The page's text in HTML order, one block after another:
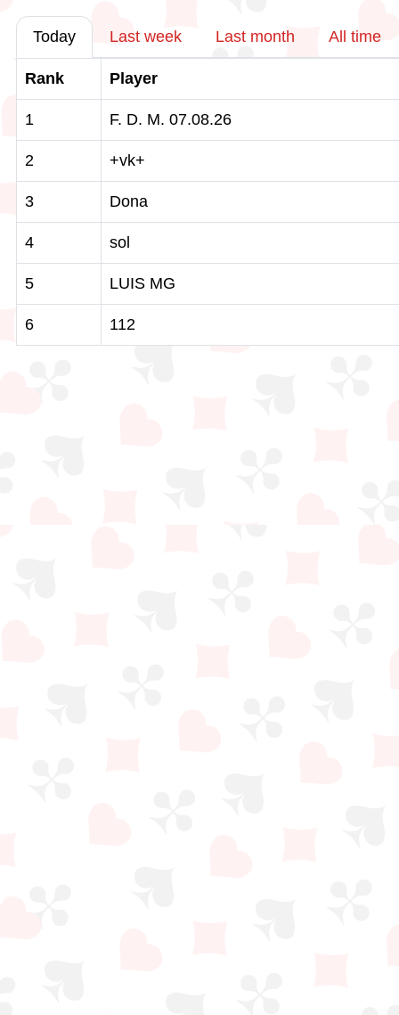
Today Last week Last month All time
Rank Player
1 F. D. M. 07.08.26
2 +vk+
3 Dona
4 sol
5 LUIS MG
6 112